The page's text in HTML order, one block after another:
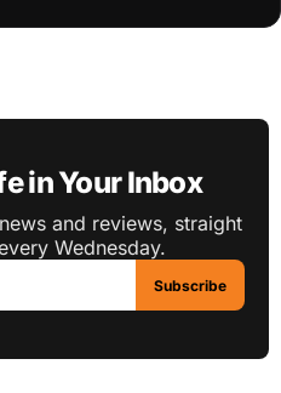
in Your Inbox
and reviews, straight
Wednesday.
Subscribe